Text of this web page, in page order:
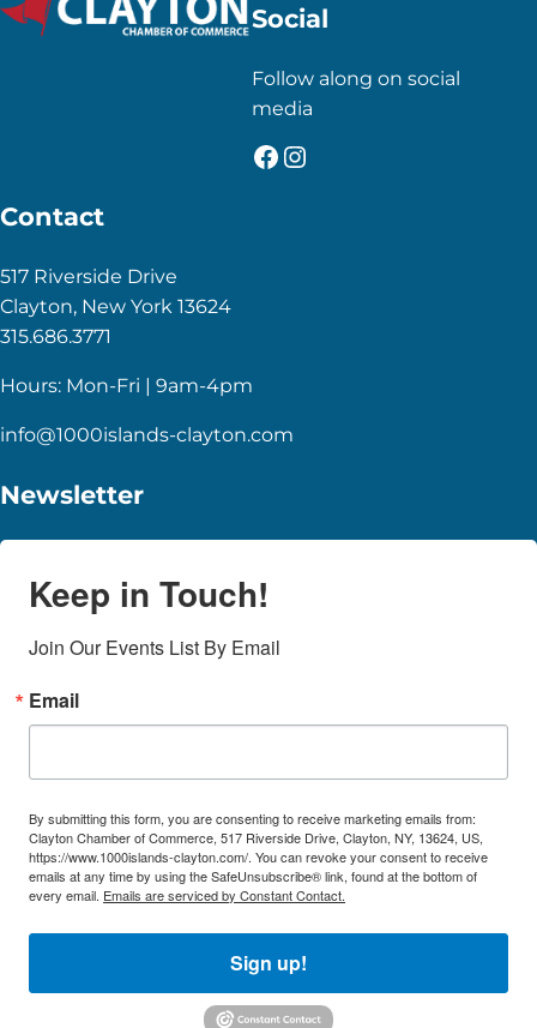
Social
Follow along on social
media
Facebook
Instagram
Contact
517 Riverside Drive
Clayton, New York 13624
315.686.3771
Hours: Mon-Fri | 9am-4pm
info@1000islands-clayton.com
Newsletter
Keep in Touch!
Join Our Events List By Email
Email
By submitting this form, you are consenting to receive marketing emails from:
Clayton Chamber of Commerce, 517 Riverside Drive, Clayton, NY, 13624, US,
https://www.1000islands-clayton.com/. You can revoke your consent to receive
emails at any time by using the SafeUnsubscribe® link, found at the bottom of
every email. Emails are serviced by Constant Contact.
Sign up!